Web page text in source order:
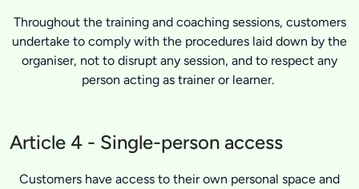
Throughout the training and coaching sessions, customers
undertake to comply with the procedures laid down by the
organiser, not to disrupt any session, and to respect any
person acting as trainer or learner.
Article 4 - Single-person access
Customers have access to their own personal space and